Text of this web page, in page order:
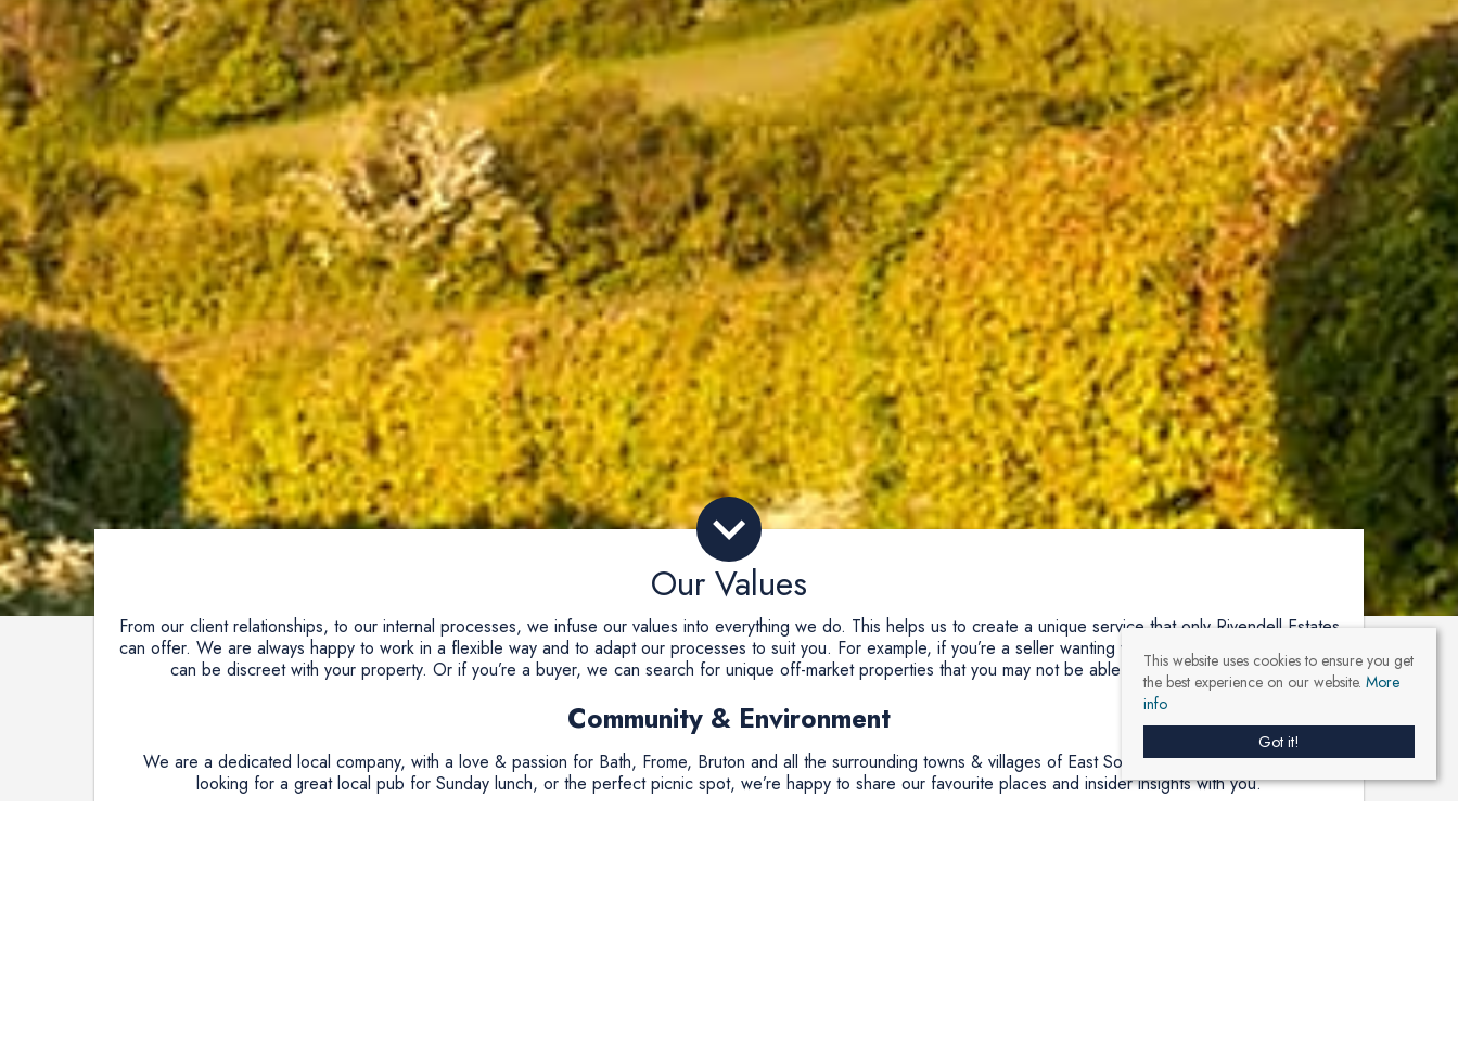
Our Values
From our client relationships, to our internal processes, we infuse our values into everything we do. This helps us to create a unique service that only Rivendell Estates
can offer. We are always happy to work in a flexible way and to adapt our processes to suit you. For example, if you’re a seller wanting to avoid public promotion, we
can be discreet with your property. Or if you’re a buyer, we can search for unique off-market properties that you may not be able to find anywhere else.
Community & Environment
We are a dedicated local company, with a love & passion for Bath, Frome, Bruton and all the surrounding towns & villages of East Somerset. So whether you’re
looking for a great local pub for Sunday lunch, or the perfect picnic spot, we’re happy to share our favourite places and insider insights with you.
This website uses cookies to ensure you get
the best experience on our website. More
info
Got it!